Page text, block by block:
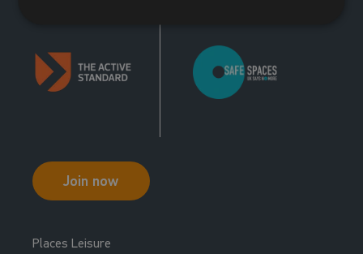
Join now
Places Leisure